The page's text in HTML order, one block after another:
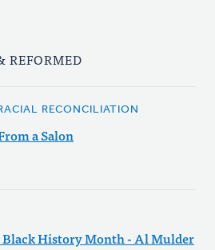
REFORMED
RECONCILIATION
a Salon
History Month - Al Mulder